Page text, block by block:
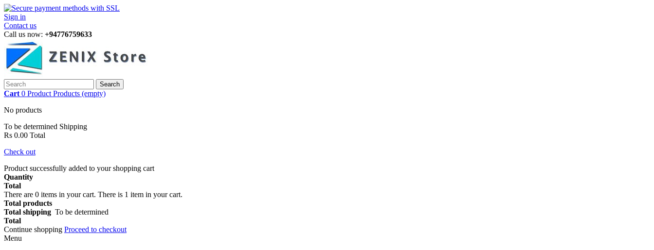
Sign in
Contact us
Call us now: +94776759633
Search
Cart 0 Product Products (empty)
No products
To be determined Shipping
Rs 0.00 Total
Check out
Product successfully added to your shopping cart
Quantity
Total
There are 0 items in your cart. There is 1 item in your cart.
Total products
Total shipping To be determined
Total
Continue shopping Proceed to checkout
Menu